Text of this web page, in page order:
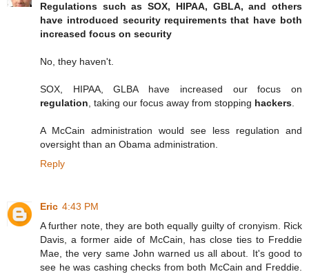
Regulations such as SOX, HIPAA, GBLA, and others
have introduced security requirements that have both
increased focus on security
No, they haven't.
SOX, HIPAA, GLBA have increased our focus on
regulation , taking our focus away from stopping hackers
A McCain administration would see less regulation and
oversight than an Obama administration.
Reply
Eric 4:43 PM
A further note, they are both equally guilty of cronyism. Rick
Davis, a former aide of McCain, has close ties to Freddie
Mae, the very same John warned us all about. It's good to
see he was cashing checks from both McCain and Freddie.